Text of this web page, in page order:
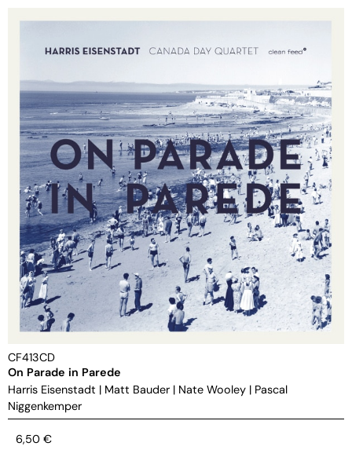
CF413CD
On Parade in Parede
Harris Eisenstadt | Matt Bauder | Nate Wooley | Pascal
Niggenkemper
6,50 €